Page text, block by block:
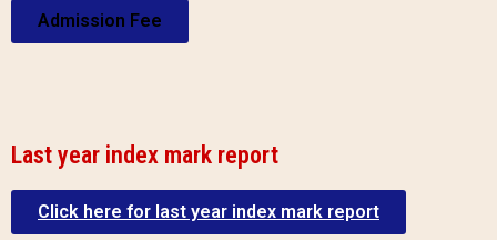
Admission Fee
Last year index mark report
Click here for last year index mark report